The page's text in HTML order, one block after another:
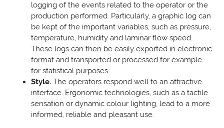
logging of the events related to the operator or the
production performed. Particularly, a graphic log can
be kept of the important variables, such as pressure,
temperature, humidity and laminar flow speed.
These logs can then be easily exported in electronic
format and transported or processed for example
for statistical purposes.
Style. The operators respond well to an attractive
interface. Ergonomic technologies, such as a tactile
sensation or dynamic colour lighting, lead to a more
informed, reliable and pleasant use.